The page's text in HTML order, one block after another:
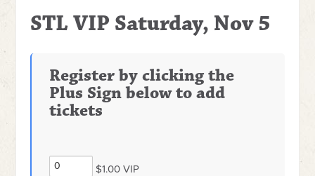
STL VIP Saturday, Nov 5
Register by clicking the
Plus Sign below to add
tickets
$1.00 VIP